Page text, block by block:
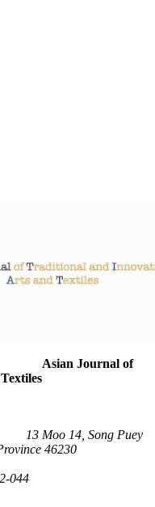
of
13 Moo 14, Song Puey
46230
044